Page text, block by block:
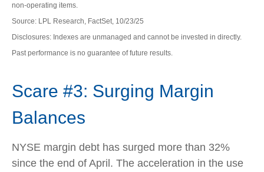
non-operating items.
Source: LPL Research, FactSet, 10/23/25
Disclosures: Indexes are unmanaged and cannot be invested in directly.
Past performance is no guarantee of future results.
Scare #3: Surging Margin
Balances
NYSE margin debt has surged more than 32%
since the end of April. The acceleration in the use